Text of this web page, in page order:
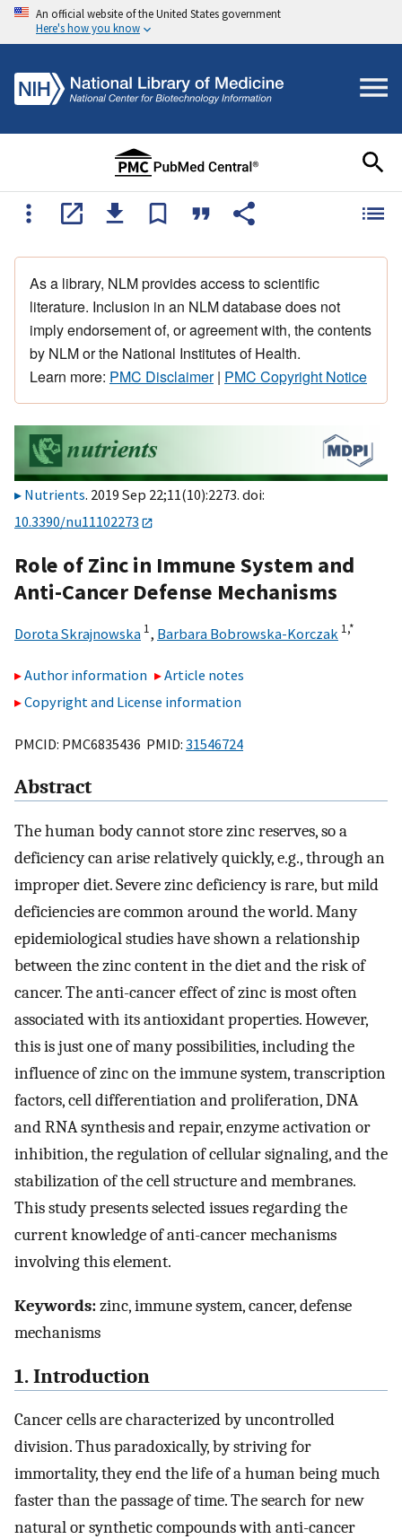
An official website of the United States government
Here's how you know
As a library, NLM provides access to scientific
literature. Inclusion in an NLM database does not
imply endorsement of, or agreement with, the contents
by NLM or the National Institutes of Health.
Learn more: PMC Disclaimer| PMC Copyright Notice
Nutrients. 2019 Sep 22;11(10):2273. doi:
10.3390/nu11102273
Role of Zinc in Immune System and
Anti-Cancer Defense Mechanisms
Dorota Skrajnowska 1, Barbara Bobrowska-Korczak 1,*
Author information
Article notes
Copyright and License information
PMCID: PMC6835436 PMID: 31546724
Abstract
The human body cannot store zinc reserves, so a
deficiency can arise relatively quickly, e.g., through an
improper diet. Severe zinc deficiency is rare, but mild
deficiencies are common around the world. Many
epidemiological studies have shown a relationship
between the zinc content in the diet and the risk of
cancer. The anti-cancer effect of zinc is most often
associated with its antioxidant properties. However,
this is just one of many possibilities, including the
influence of zinc on the immune system, transcription
factors, cell differentiation and proliferation, DNA
and RNA synthesis and repair, enzyme activation or
inhibition, the regulation of cellular signaling, and the
stabilization of the cell structure and membranes.
This study presents selected issues regarding the
current knowledge of anti-cancer mechanisms
involving this element.
Keywords:zinc, immune system, cancer, defense
mechanisms
1. Introduction
Cancer cells are characterized by uncontrolled
division. Thus paradoxically, by striving for
immortality, they end the life of a human being much
faster than the passage of time. The search for new
natural or synthetic compounds with anti-cancer